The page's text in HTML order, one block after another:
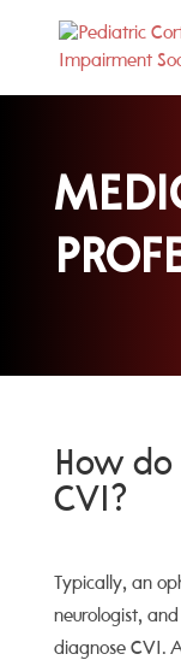
How
CVI?
Typically, an
neurologist,
diagnose CVI.